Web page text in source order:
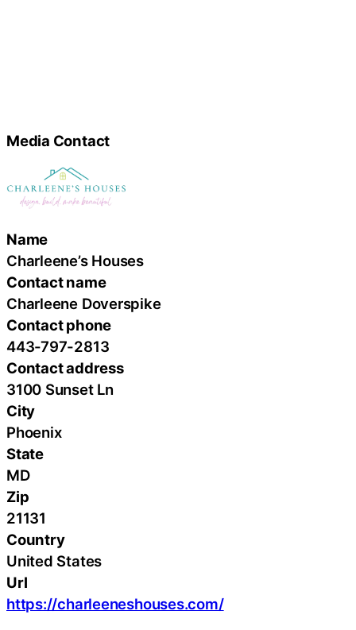
Media Contact
Name
Charleene’s Houses
Contact name
Charleene Doverspike
Contact phone
443-797-2813
Contact address
3100 Sunset Ln
City
Phoenix
State
MD
Zip
21131
Country
United States
Url
https://charleeneshouses.com/